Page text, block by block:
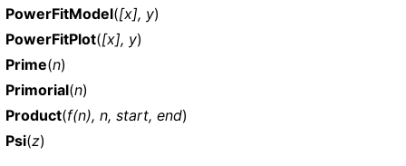
PowerFitModel([x], y)
PowerFitPlot([x], y)
Prime(n)
Primorial(n)
Product(f(n), n, start, end)
Psi(z)